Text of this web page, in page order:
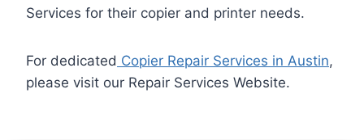
Services for their copier and printer needs.
For dedicated Copier Repair Services in Austin,
please visit our Repair Services Website.